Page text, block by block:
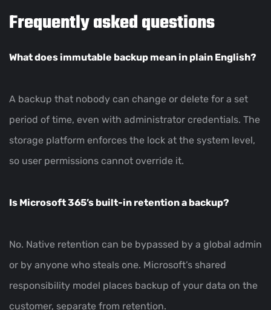
Frequently asked questions
What does immutable backup mean in plain English?
A backup that nobody can change or delete for a set
period of time, even with administrator credentials. The
storage platform enforces the lock at the system level,
so user permissions cannot override it.
Is Microsoft 365’s built-in retention a backup?
No. Native retention can be bypassed by a global admin
or by anyone who steals one. Microsoft’s shared
responsibility model places backup of your data on the
customer, separate from retention.